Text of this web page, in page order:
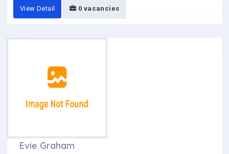
View Detail 0 vacancies
Evie Graham